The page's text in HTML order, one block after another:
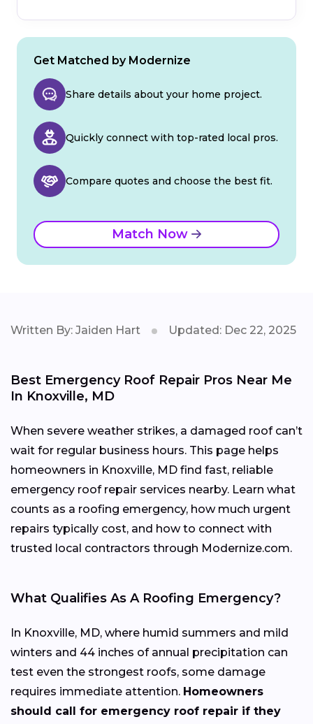
Get Matched by Modernize
Share details about your home project.
Quickly connect with top-rated local pros.
Compare quotes and choose the best fit.
Match Now
Written By: Jaiden Hart Updated: Dec 22, 2025
Best Emergency Roof Repair Pros Near Me
In Knoxville, MD
When severe weather strikes, a damaged roof can’t
wait for regular business hours. This page helps
homeowners in Knoxville, MD find fast, reliable
emergency roof repair services nearby. Learn what
counts as a roofing emergency, how much urgent
repairs typically cost, and how to connect with
trusted local contractors through Modernize.com.
What Qualifies As A Roofing Emergency?
In Knoxville, MD, where humid summers and mild
winters and 44 inches of annual precipitation can
test even the strongest roofs, some damage
requires immediate attention. Homeowners
should call for emergency roof repair if they